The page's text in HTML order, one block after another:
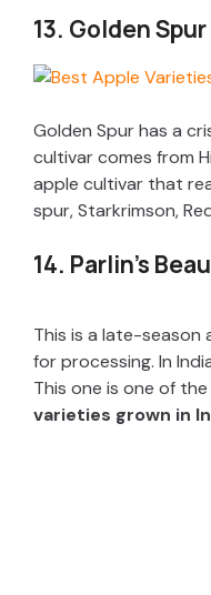
13. Golden Spur
Golden Spur has a
cultivar comes from
apple cultivar that
spur, Starkrimson,
14. Parlin’s
This is a late-
for processing. In
This one is one of
varieties grown in